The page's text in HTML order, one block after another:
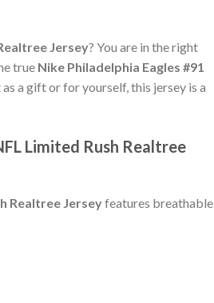
Jersey? You are in the right
true Nike Philadelphia Eagles #91
a gift or for yourself, this jersey is a
Limited Rush Realtree
Realtree Jerseyfeatures breathable,